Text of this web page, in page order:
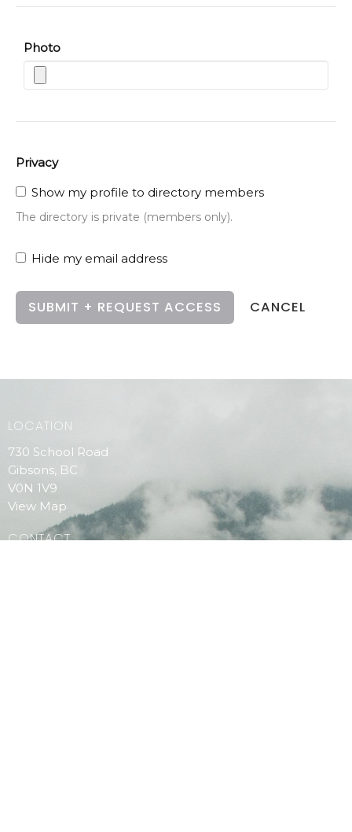
Photo
Privacy
Show my profile to directory members
The directory is private (members only).
Hide my email address
CANCEL
LOCATION
730 School Road
Gibsons, BC
V0N 1V9
View Map
CONTACT